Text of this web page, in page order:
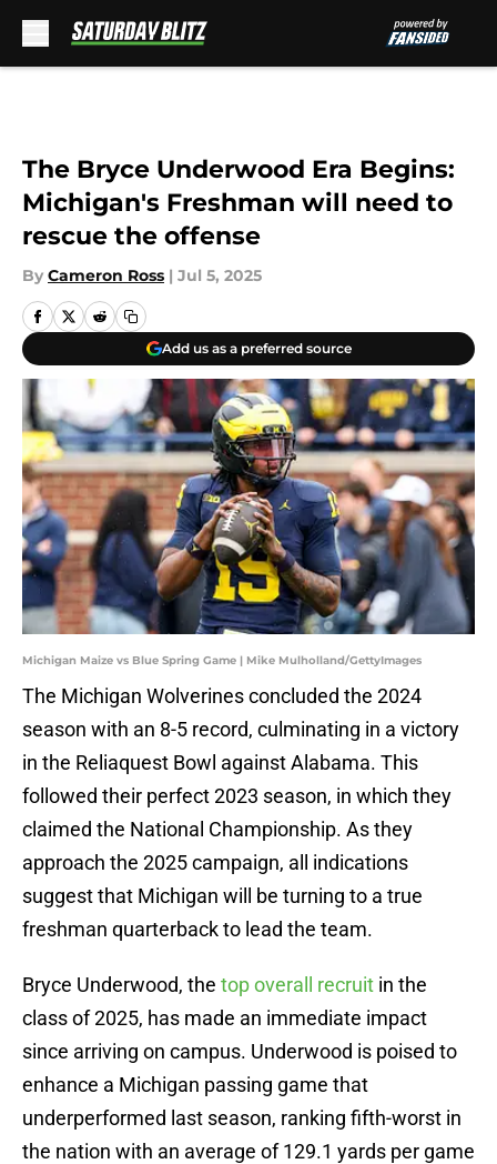
The Bryce Underwood Era Begins:
Michigan's Freshman will need to
rescue the offense
By Cameron Ross | Jul 5, 2025
Add us as a preferred source
Michigan Maize vs Blue Spring Game | Mike Mulholland/GettyImages
The Michigan Wolverines concluded the 2024
season with an 8-5 record, culminating in a victory
in the Reliaquest Bowl against Alabama. This
followed their perfect 2023 season, in which they
claimed the National Championship. As they
approach the 2025 campaign, all indications
suggest that Michigan will be turning to a true
freshman quarterback to lead the team.
Bryce Underwood, the top overall recruit in the
class of 2025, has made an immediate impact
since arriving on campus. Underwood is poised to
enhance a Michigan passing game that
underperformed last season, ranking fifth-worst in
the nation with an average of 129.1 yards per game